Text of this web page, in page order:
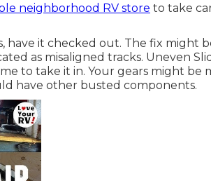
neighborhood RV store to take
have it checked out. The fix might
as misaligned tracks. Uneven
to take it in. Your gears might be
have other busted components.